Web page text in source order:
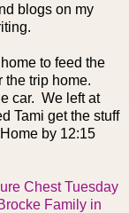
blogs on my
to feed the
the trip home.
car. We left at
Tami get the stuff
by 12:15
Chest Tuesday
Family in